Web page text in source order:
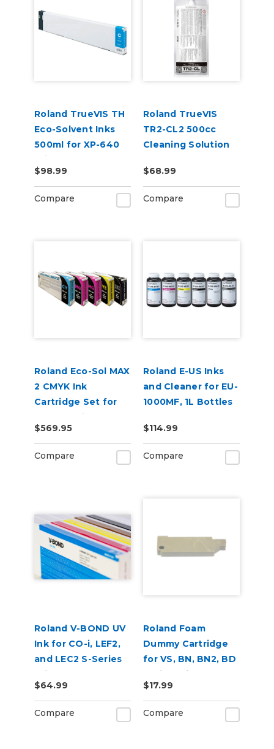
Roland TrueVIS TH
Eco-Solvent Inks
500ml for XP-640
Printer
$98.99
Compare
Roland TrueVIS
TR2-CL2 500cc
Cleaning Solution
$68.99
Compare
Roland Eco-Sol MAX
2 CMYK Ink
Cartridge Set for
BN2-30 Printers
$569.95
Compare
Roland E-US Inks
and Cleaner for EU-
1000MF, 1L Bottles
$114.99
Compare
Roland V-BOND UV
Ink for CO-i, LEF2,
and LEC2 S-Series
Printers
$64.99
Compare
Roland Foam
Dummy Cartridge
for VS, BN, BN2, BD
Series Printers
$17.99
Compare